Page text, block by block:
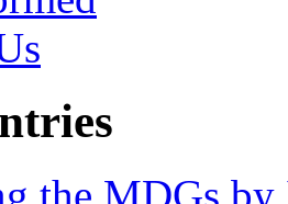
the MDGs by